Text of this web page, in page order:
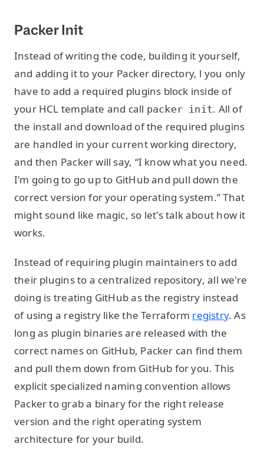
Packer Init
Instead of writing the code, building it yourself,
and adding it to your Packer directory, l you only
have to add a required plugins block inside of
your HCL template and call packer init. All of
the install and download of the required plugins
are handled in your current working directory,
and then Packer will say, “I know what you need.
I'm going to go up to GitHub and pull down the
correct version for your operating system.” That
might sound like magic, so let's talk about how it
works.
Instead of requiring plugin maintainers to add
their plugins to a centralized repository, all we're
doing is treating GitHub as the registry instead
of using a registry like the Terraform registry. As
long as plugin binaries are released with the
correct names on GitHub, Packer can find them
and pull them down from GitHub for you. This
explicit specialized naming convention allows
Packer to grab a binary for the right release
version and the right operating system
architecture for your build.